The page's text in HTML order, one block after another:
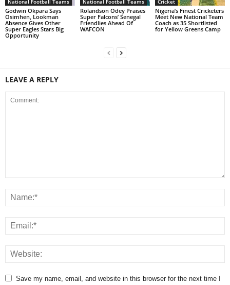
National Football Teams
Godwin Okpara Says
Osimhen, Lookman
Absence Gives Other
Super Eagles Stars Big
Opportunity
National Football Teams
Rolandson Odey Praises
Super Falcons’ Senegal
Friendlies Ahead Of
WAFCON
Cricket
Nigeria’s Finest Cricketers
Meet New National Team
Coach as 35 Shortlisted
for Yellow Greens Camp
LEAVE A REPLY
Save my name, email, and website in this browser for the next time I